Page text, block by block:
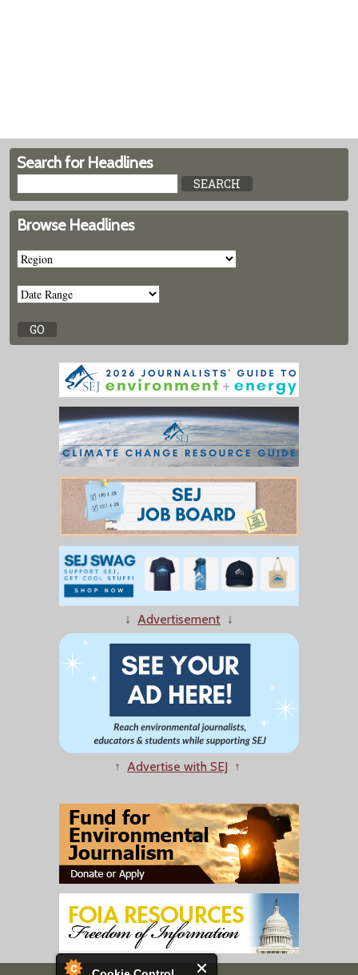
Search for Headlines
Browse Headlines
↓ Advertisement ↓
↑ Advertise with SEJ ↑